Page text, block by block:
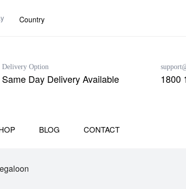
Country
Delivery Option
Same Day Delivery Available 1800
BLOG CONTACT